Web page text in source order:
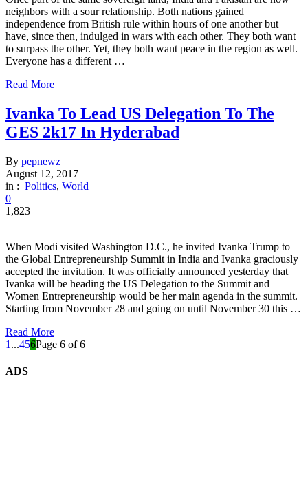
neighbors with a sour relationship. Both nations gained
independence from British rule within hours of one another but
have, since then, indulged in wars with each other. They both want
to surpass the other. Yet, they both want peace in the region as well.
Everyone has a different …
Read More
Ivanka To Lead US Delegation To The
GES 2k17 In Hyderabad
By pepnewz
August 12, 2017
in : Politics, World
0
1,823
When Modi visited Washington D.C., he invited Ivanka Trump to
the Global Entrepreneurship Summit in India and Ivanka graciously
accepted the invitation. It was officially announced yesterday that
Ivanka will be heading the US Delegation to the Summit and
Women Entrepreneurship would be her main agenda in the summit.
Starting from November 28 and going on until November 30 this …
Read More
1 ...456Page 6 of 6
ADS